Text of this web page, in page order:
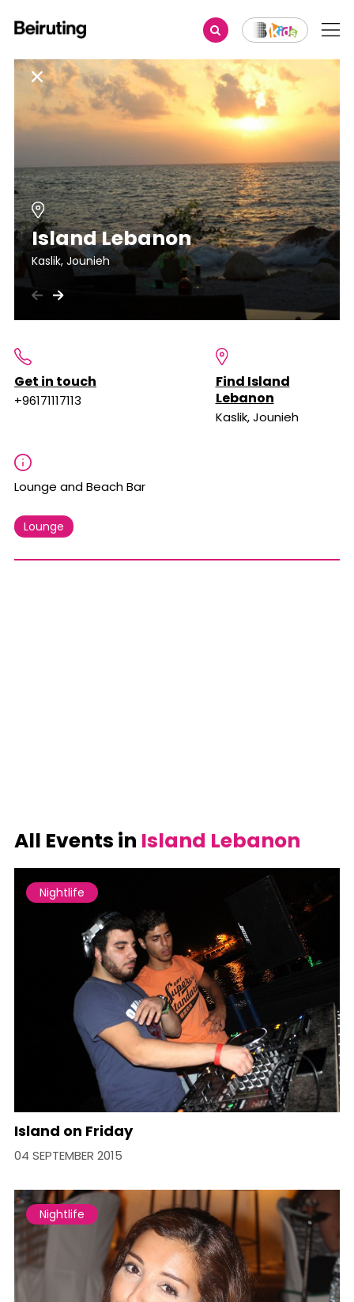
Island Lebanon
Kaslik, Jounieh
Get in touch
+96171117113
Find Island
Lebanon
Kaslik, Jounieh
Lounge and Beach Bar
Lounge
All Events in Island Lebanon
Nightlife
Island on Friday
04 SEPTEMBER 2015
Nightlife